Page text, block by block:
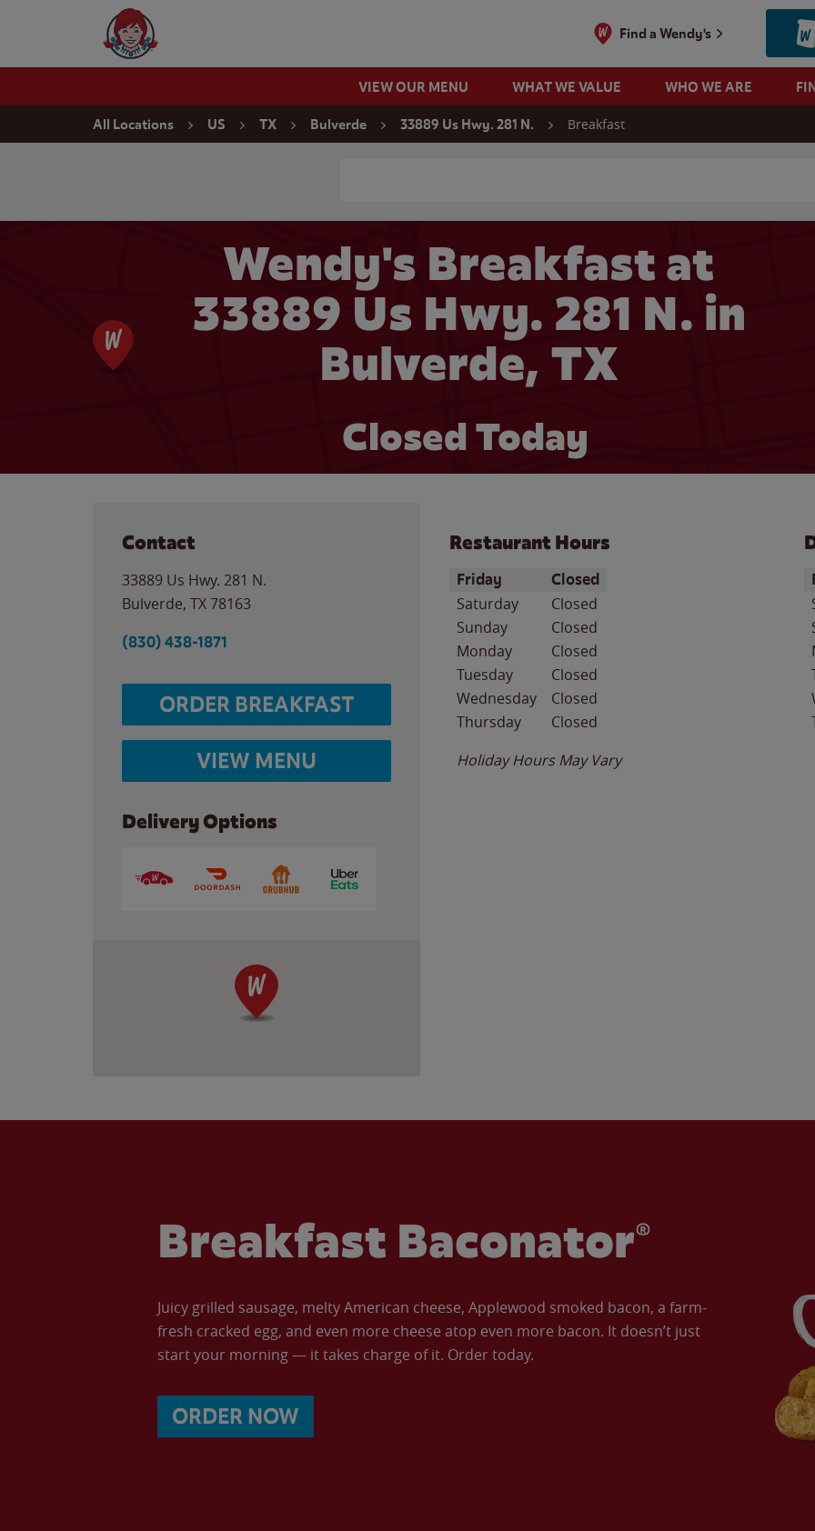
Wendy's Website Home
Find a Wendy's
VIEW OUR MENU WHAT WE VALUE WHO WE ARE
All Locations US TX Bulverde 33889 Us Hwy. 281 N. Breakfast
Wendy's Breakfast at
33889 Us Hwy. 281 N. in
Bulverde, TX
Closed Today
Contact
33889 Us Hwy. 281 N.
Bulverde, TX78163
(830) 438-1871
ORDER BREAKFAST
VIEW MENU
Delivery Options
Restaurant Hours
Day of the WeekHours
Friday Closed
Saturday
Closed
Sunday
Closed
Monday
Closed
Tuesday
Closed
Wednesday
Closed
Thursday
Closed
Holiday Hours May Vary
Breakfast Baconator®
Juicy grilled sausage, melty American cheese, Applewood smoked bacon, a farm-
fresh cracked egg, and even more cheese atop even more bacon. It doesn’t just
start your morning — it takes charge of it. Order today.
ORDER NOW